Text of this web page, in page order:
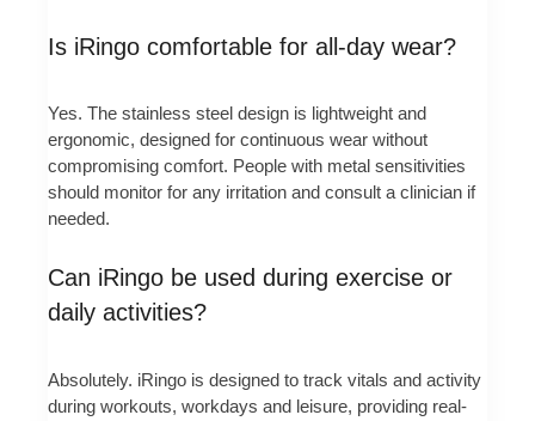
Is iRingo comfortable for all-day wear?
Yes. The stainless steel design is lightweight and
ergonomic, designed for continuous wear without
compromising comfort. People with metal sensitivities
should monitor for any irritation and consult a clinician if
needed.
Can iRingo be used during exercise or
daily activities?
Absolutely. iRingo is designed to track vitals and activity
during workouts, workdays and leisure, providing real-